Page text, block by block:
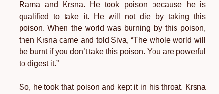
Rama and Krsna. He took poison because he is
qualified to take it. He will not die by taking this
poison. When the world was burning by this poison,
then Krsna came and told Siva, “The whole world will
be burnt if you don’t take this poison. You are powerful
to digest it.”
So, he took that poison and kept it in his throat. Krsna